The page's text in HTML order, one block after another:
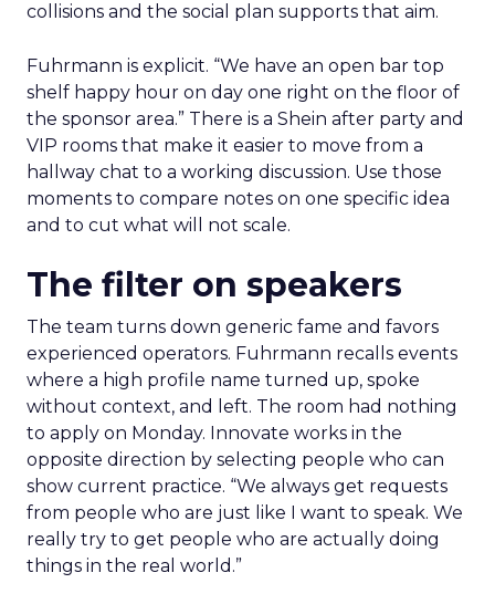
collisions and the social plan supports that aim.
Fuhrmann is explicit. “We have an open bar top
shelf happy hour on day one right on the floor of
the sponsor area.” There is a Shein after party and
VIP rooms that make it easier to move from a
hallway chat to a working discussion. Use those
moments to compare notes on one specific idea
and to cut what will not scale.
The filter on speakers
The team turns down generic fame and favors
experienced operators. Fuhrmann recalls events
where a high profile name turned up, spoke
without context, and left. The room had nothing
to apply on Monday. Innovate works in the
opposite direction by selecting people who can
show current practice. “We always get requests
from people who are just like I want to speak. We
really try to get people who are actually doing
things in the real world.”